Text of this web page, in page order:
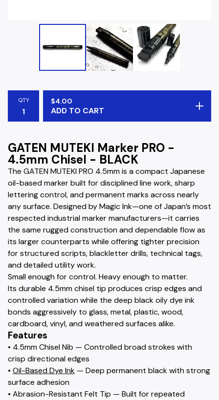
QTY $4.00
ADD TO CART
GATEN MUTEKI Marker PRO -
4.5mm Chisel - BLACK
The GATEN MUTEKI PRO 4.5mm is a compact Japanese
oil-based marker built for disciplined line work, sharp
lettering control, and permanent marks across nearly
any surface. Designed by Magic Ink—one of Japan’s most
respected industrial marker manufacturers—it carries
the same rugged construction and dependable flow as
its larger counterparts while offering tighter precision
for structured scripts, blackletter drills, technical tags,
and detailed utility work.
Small enough for control. Heavy enough to matter.
Its durable 4.5mm chisel tip produces crisp edges and
controlled variation while the deep black oily dye ink
bonds aggressively to glass, metal, plastic, wood,
cardboard, vinyl, and weathered surfaces alike.
Features
• 4.5mm Chisel Nib — Controlled broad strokes with
crisp directional edges
• Oil-Based Dye Ink — Deep permanent black with strong
surface adhesion
• Abrasion-Resistant Felt Tip — Built for repeated